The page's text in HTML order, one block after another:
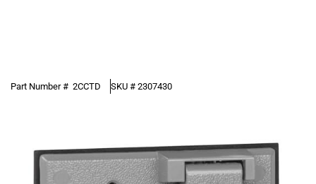
Part Number # 2CCTD SKU # 2307430